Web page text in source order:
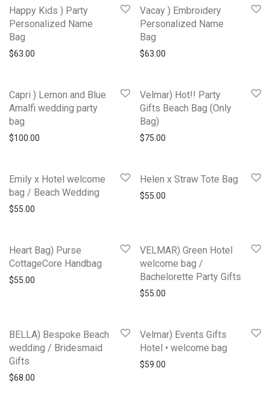
Happy Kids ) Party
Personalized Name
Bag
$63.00
Vacay ) Embroidery
Personalized Name
Bag
$63.00
Capri ) Lemon and Blue
Amalfi wedding party
bag
$100.00
Velmar) Hot!! Party
Gifts Beach Bag (Only
Bag)
$75.00
Emily x Hotel welcome
bag / Beach Wedding
$55.00
Helen x Straw Tote Bag
$55.00
Heart Bag) Purse
CottageCore Handbag
$55.00
VELMAR) Green Hotel
welcome bag /
Bachelorette Party Gifts
$55.00
BELLA) Bespoke Beach
wedding / Bridesmaid
Gifts
$68.00
Velmar) Events Gifts
Hotel • welcome bag
$59.00